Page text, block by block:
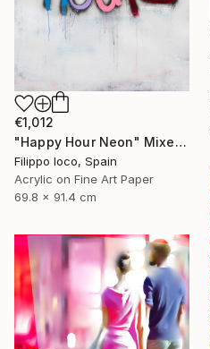
€1,012
"Happy Hour Neon" Mixed Media
Filippo Ioco, Spain
Acrylic on Fine Art Paper
69.8 x 91.4 cm